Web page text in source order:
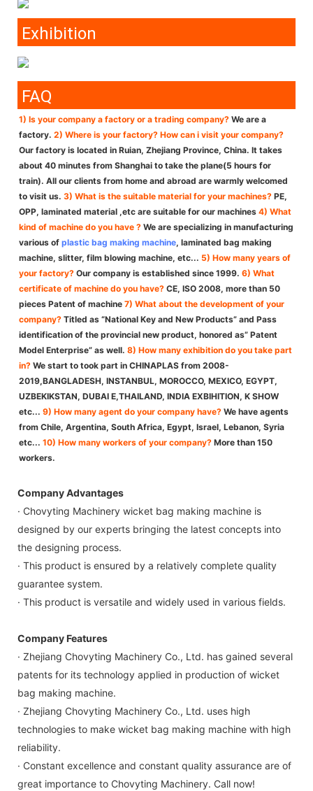
Exhibition
FAQ
1) Is your company a factory or a trading company? We are a
factory. 2) Where is your factory? How can i visit your company?
Our factory is located in Ruian, Zhejiang Province, China. It takes
about 40 minutes from Shanghai to take the plane(5 hours for
train). All our clients from home and abroad are warmly welcomed
to visit us. 3) What is the suitable material for your machines? PE,
OPP, laminated material ,etc are suitable for our machines 4) What
kind of machine do you have ? We are specializing in manufacturing
various of plastic bag making machine, laminated bag making
machine, slitter, film blowing machine, etc... 5) How many years of
your factory? Our company is established since 1999. 6) What
certificate of machine do you have? CE, ISO 2008, more than 50
pieces Patent of machine 7) What about the development of your
company? Titled as “National Key and New Products” and Pass
identification of the provincial new product, honored as” Patent
Model Enterprise” as well. 8) How many exhibition do you take part
in? We start to took part in CHINAPLAS from 2008-
2019,BANGLADESH, INSTANBUL, MOROCCO, MEXICO, EGYPT,
UZBEKIKSTAN, DUBAI E,THAILAND, INDIA EXBIHITION, K SHOW
etc... 9) How many agent do your company have? We have agents
from Chile, Argentina, South Africa, Egypt, Israel, Lebanon, Syria
etc... 10) How many workers of your company? More than 150
workers.
Company Advantages
· Chovyting Machinery wicket bag making machine is
designed by our experts bringing the latest concepts into
the designing process.
· This product is ensured by a relatively complete quality
guarantee system.
· This product is versatile and widely used in various fields.
Company Features
· Zhejiang Chovyting Machinery Co., Ltd. has gained several
patents for its technology applied in production of wicket
bag making machine.
· Zhejiang Chovyting Machinery Co., Ltd. uses high
technologies to make wicket bag making machine with high
reliability.
· Constant excellence and constant quality assurance are of
great importance to Chovyting Machinery. Call now!